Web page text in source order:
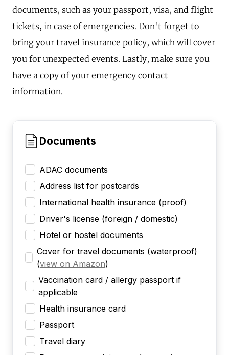
documents, such as your passport, visa, and flight
tickets, in case of emergencies. Don't forget to
bring your travel insurance policy, which will cover
you for unexpected events. Lastly, make sure you
have a copy of your emergency contact
information.
Documents
ADAC documents
Address list for postcards
International health insurance (proof)
Driver's license (foreign / domestic)
Hotel or hostel documents
Cover for travel documents (waterproof)
(view on Amazon)
Vaccination card / allergy passport if
applicable
Health insurance card
Passport
Travel diary